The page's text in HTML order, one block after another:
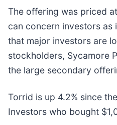
The offering was priced
can concern investors as
that major investors are
stockholders, Sycamore
the large secondary
Torrid is up 4.2% since
Investors who bought